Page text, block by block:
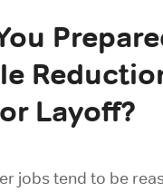
Layoff?
jobs tend to be